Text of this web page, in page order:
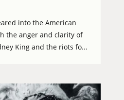
into the American
the anger and clarity of
King and the riots fo...